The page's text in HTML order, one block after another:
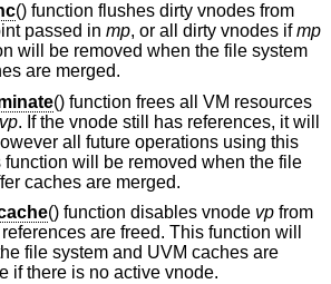
() function flushes dirty vnodes from
passed in mp, or all dirty vnodes ifmp
will be removed when the file system
are merged.
() function frees all VM resources
vp. If the vnode still has references, it will
all future operations using this
will be removed when the file
caches are merged.
() function disables vnode vp from
are freed. This function will
file system and UVM caches are
if there is no active vnode.